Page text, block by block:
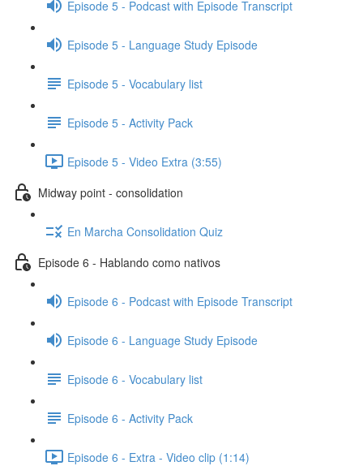
Episode 5 - Podcast with Episode Transcript
Episode 5 - Language Study Episode
Episode 5 - Vocabulary list
Episode 5 - Activity Pack
Episode 5 - Video Extra (3:55)
Midway point - consolidation
En Marcha Consolidation Quiz
Episode 6 - Hablando como nativos
Episode 6 - Podcast with Episode Transcript
Episode 6 - Language Study Episode
Episode 6 - Vocabulary list
Episode 6 - Activity Pack
Episode 6 - Extra - Video clip (1:14)